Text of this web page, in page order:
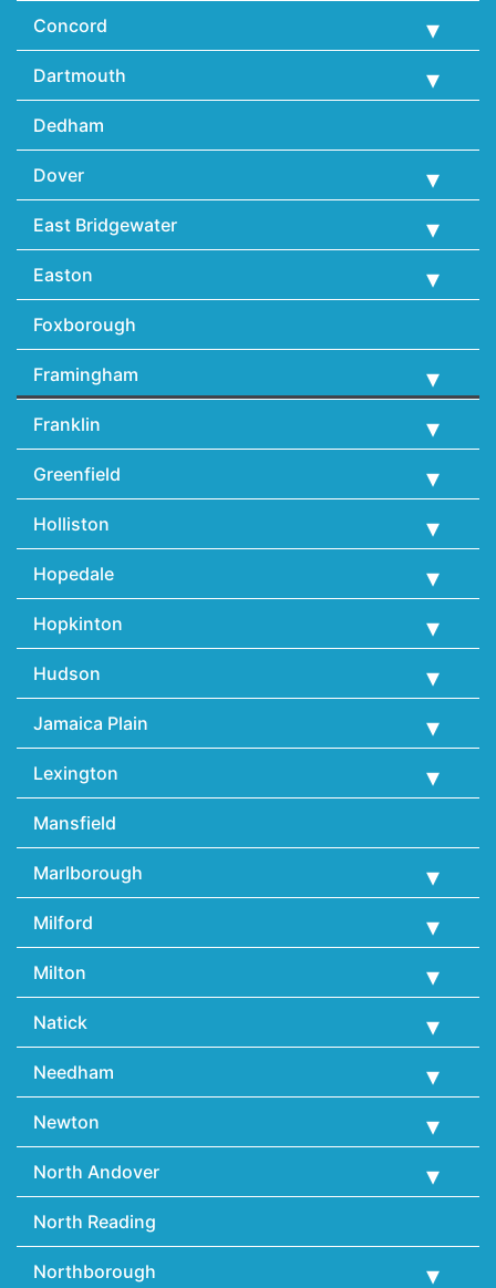
Concord
Dartmouth
Dedham
Dover
East Bridgewater
Easton
Foxborough
Framingham
Franklin
Greenfield
Holliston
Hopedale
Hopkinton
Hudson
Jamaica Plain
Lexington
Mansfield
Marlborough
Milford
Milton
Natick
Needham
Newton
North Andover
North Reading
Northborough